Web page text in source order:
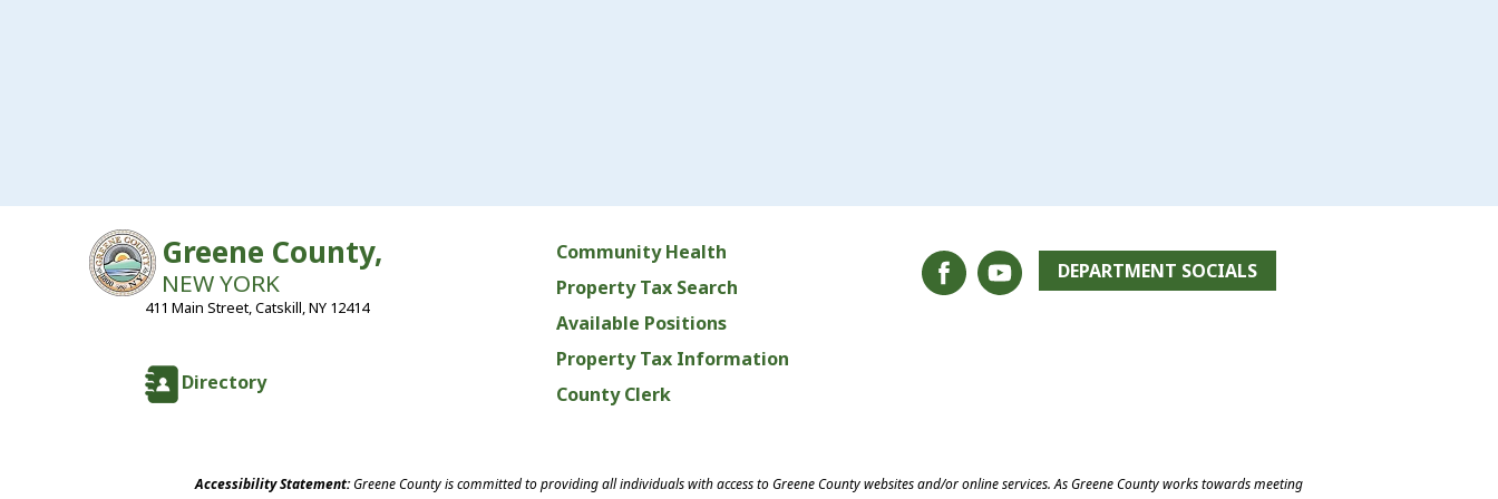
Community Health
Property Tax Search
Available Positions
Property Tax Information
County Clerk
DEPARTMENT SOCIALS
Directory
Greene County,
NEW YORK
411 Main Street, Catskill, NY 12414
Accessibility Statement:Greene County is committed to providing all individuals with access to Greene County websites and/or online services. As Greene County works towards meeting